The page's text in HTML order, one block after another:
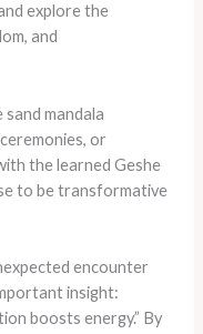
explore the
and
mandala
or
the learned Geshe
to be transformative
encounter
insight:
boosts energy.” By